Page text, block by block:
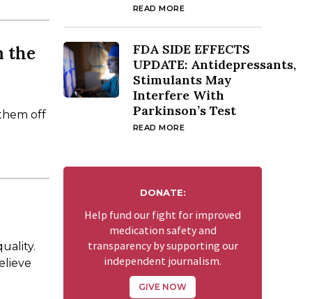
the
off
READ MORE
FDA SIDE EFFECTS
UPDATE: Antidepressants,
Stimulants May
Interfere With
Parkinson’s Test
READ MORE
DONATE:
Help fund our fight for improved
medication safety and
transparency by supporting our
independent journalism.
GIVE NOW